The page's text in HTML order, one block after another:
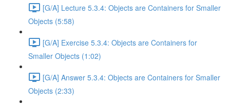
[G/A] Lecture 5.3.4: Objects are Containers for Smaller
Objects (5:58)
[G/A] Exercise 5.3.4: Objects are Containers for
Smaller Objects (1:02)
[G/A] Answer 5.3.4: Objects are Containers for Smaller
Objects (2:33)